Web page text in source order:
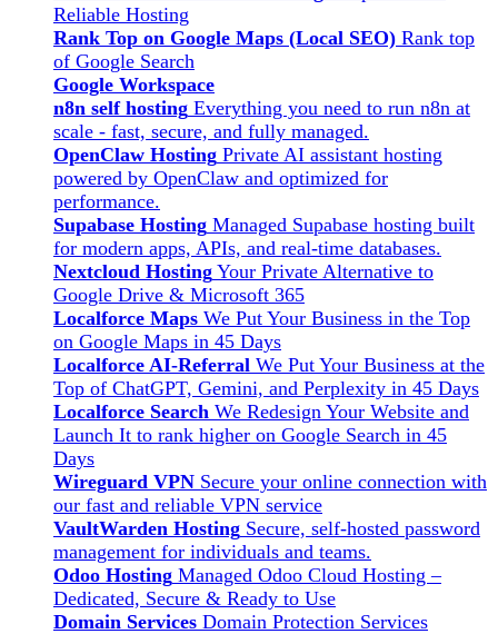
Reliable Hosting
Rank Top on Google Maps (Local SEO) Rank top
of Google Search
Google Workspace
n8n self hosting Everything you need to run n8n at
scale - fast, secure, and fully managed.
OpenClaw Hosting Private AI assistant hosting
powered by OpenClaw and optimized for
performance.
Supabase Hosting Managed Supabase hosting built
for modern apps, APIs, and real-time databases.
Nextcloud Hosting Your Private Alternative to
Google Drive & Microsoft 365
Localforce Maps We Put Your Business in the Top
on Google Maps in 45 Days
Localforce AI-Referral We Put Your Business at the
Top of ChatGPT, Gemini, and Perplexity in 45 Days
Localforce Search We Redesign Your Website and
Launch It to rank higher on Google Search in 45
Days
Wireguard VPN Secure your online connection with
our fast and reliable VPN service
VaultWarden Hosting Secure, self-hosted password
management for individuals and teams.
Odoo Hosting Managed Odoo Cloud Hosting –
Dedicated, Secure & Ready to Use
Domain Services Domain Protection Services